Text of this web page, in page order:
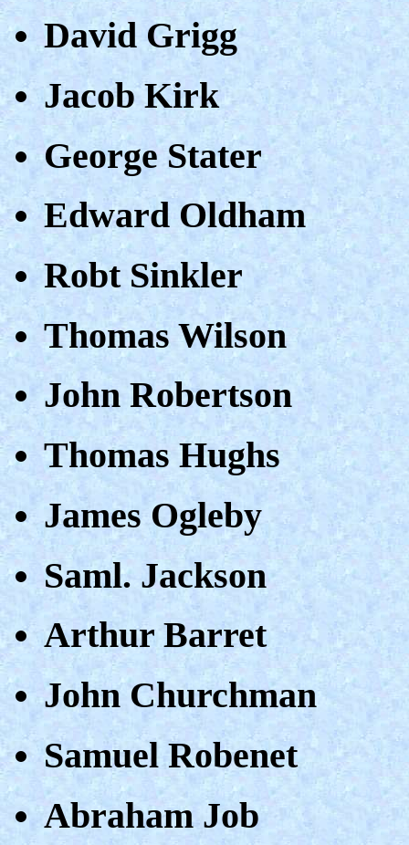
David Grigg
Jacob Kirk
George Stater
Edward Oldham
Robt Sinkler
Thomas Wilson
John Robertson
Thomas Hughs
James Ogleby
Saml. Jackson
Arthur Barret
John Churchman
Samuel Robenet
Abraham Job